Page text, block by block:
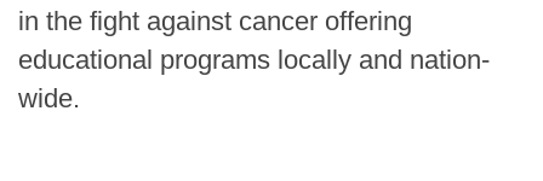
in the fight against cancer offering
educational programs locally and nation-
wide.